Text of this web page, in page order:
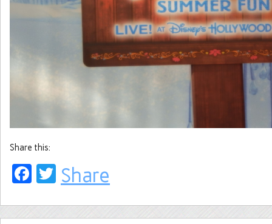
Share this:
Facebook
Twitter
Share